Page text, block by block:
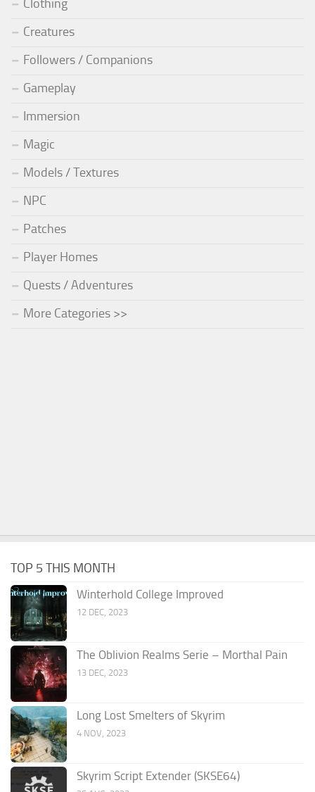
Clothing
Creatures
Followers / Companions
Gameplay
Immersion
Magic
Models / Textures
NPC
Patches
Player Homes
Quests / Adventures
More Categories >>
TOP 5 THIS MONTH
Winterhold College Improved
12 DEC, 2023
The Oblivion Realms Serie – Morthal Pain
13 DEC, 2023
Long Lost Smelters of Skyrim
4 NOV, 2023
Skyrim Script Extender (SKSE64)